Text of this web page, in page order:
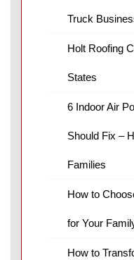
Truck
Holt Roofing
States
6 Indoor Air
Should Fix –
Families
How to
for Your
How to